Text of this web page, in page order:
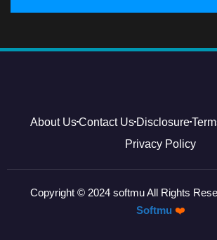
About UsContact UsDisclosure
Privacy Policy
Copyright © 2024 softmu All Rights
Softmu ❤️